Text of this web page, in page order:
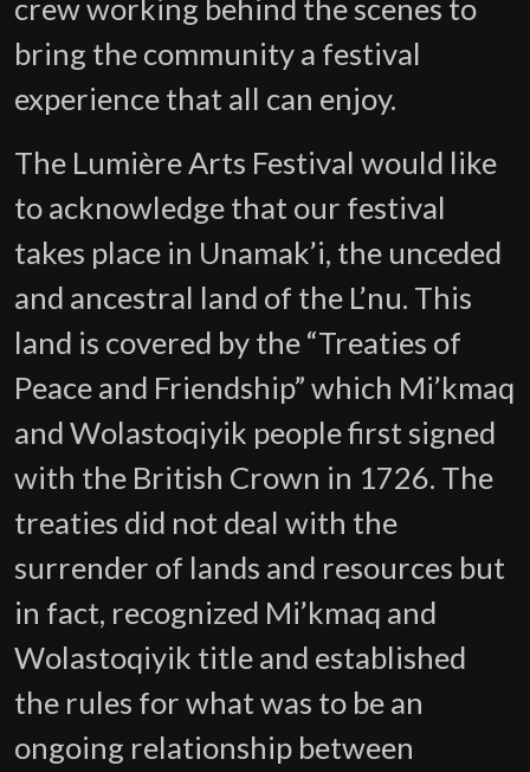
crew working behind the scenes to
bring the community a festival
experience that all can enjoy.
The Lumière Arts Festival would like
to acknowledge that our festival
takes place in Unamak’i, the unceded
and ancestral land of the L’nu. This
land is covered by the “Treaties of
Peace and Friendship” which Mi’kmaq
and Wolastoqiyik people first signed
with the British Crown in 1726. The
treaties did not deal with the
surrender of lands and resources but
in fact, recognized Mi’kmaq and
Wolastoqiyik title and established
the rules for what was to be an
ongoing relationship between